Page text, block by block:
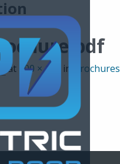
at 100 × 130 in Brochures